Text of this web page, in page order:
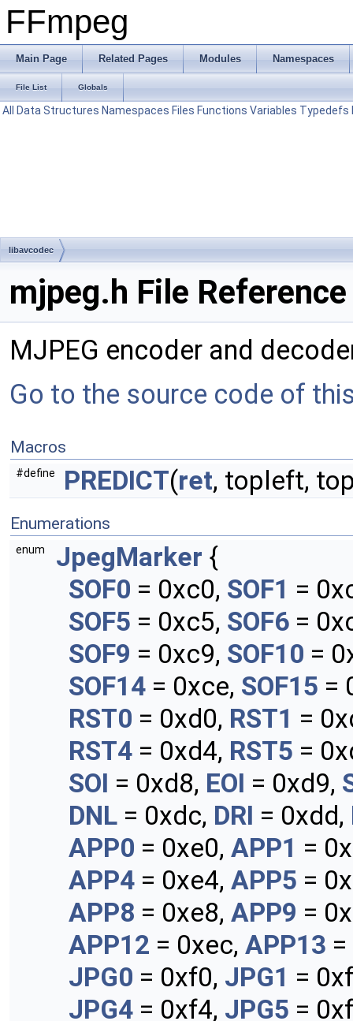
FFmpeg
Main Page Related Pages Modules Namespaces
File List Globals
All Data Structures Namespaces Files Functions Variables Typedefs
libavcodec
mjpeg.h File Reference
MJPEG encoder and
Go to the source code of
Macros
#define PREDICT(ret, topleft,
Enumerations
enum JpegMarker {
SOF0 = 0xc0, SOF1 =
SOF5 = 0xc5, SOF6 =
SOF9 = 0xc9, SOF10 =
SOF14 = 0xce, SOF15 =
RST0 = 0xd0, RST1 =
RST4 = 0xd4, RST5 =
SOI = 0xd8, EOI = 0xd9,
DNL = 0xdc, DRI = 0xdd,
APP0 = 0xe0, APP1 =
APP4 = 0xe4, APP5 =
APP8 = 0xe8, APP9 =
APP12 = 0xec, APP13
JPG0 = 0xf0, JPG1 =
JPG4 = 0xf4, JPG5 =